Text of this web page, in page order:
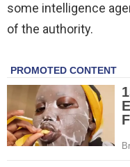
some intelligence
of the authority.